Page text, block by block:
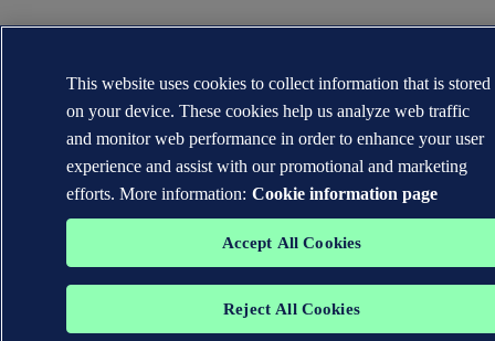
This website uses cookies to collect information that is stored
on your device. These cookies help us analyze web traffic
and monitor web performance in order to enhance your user
experience and assist with our promotional and marketing
efforts. More information: Cookie information page
Accept All Cookies
Reject All Cookies